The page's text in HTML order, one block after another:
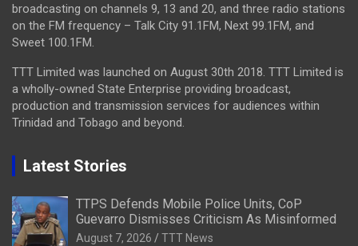
broadcasting on channels 9, 13 and 20, and three radio stations
on the FM frequency – Talk City 91.1FM, Next 99.1FM, and
Sweet 100.1FM.
TTT Limited was launched on August 30th 2018. TTT Limited is
a wholly-owned State Enterprise providing broadcast,
production and transmission services for audiences within
Trinidad and Tobago and beyond.
Latest Stories
TTPS Defends Mobile Police Units, CoP
Guevarro Dismisses Criticism As Misinformed
August 7, 2026 TTT News